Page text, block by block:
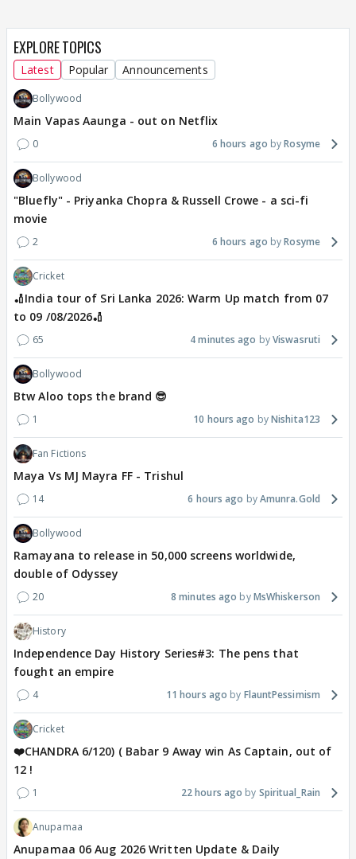
EXPLORE TOPICS
Latest Popular Announcements
Bollywood
Main Vapas Aaunga - out on Netflix
0 6 hours ago Rosyme
Bollywood
"Bluefly" - Priyanka Chopra & Russell Crowe - a sci-fi
movie
2 6 hours ago Rosyme
Cricket
🏏India tour of Sri Lanka 2026: Warm Up match from 07
to 09 /08/2026🏏
65 4 minutes ago Viswasruti
Bollywood
Btw Aloo tops the brand 😎
1 10 hours ago Nishita123
Fan Fictions
Maya Vs MJ Mayra FF - Trishul
14 6 hours ago Amunra.Gold
Bollywood
Ramayana to release in 50,000 screens worldwide,
double of Odyssey
20 8 minutes ago MsWhiskerson
History
Independence Day History Series#3: The pens that
fought an empire
4 11 hours ago FlauntPessimism
Cricket
❤️CHANDRA 6/120) ( Babar 9 Away win As Captain, out of
12 !
1 22 hours ago Spiritual_Rain
Anupamaa
Anupamaa 06 Aug 2026 Written Update & Daily